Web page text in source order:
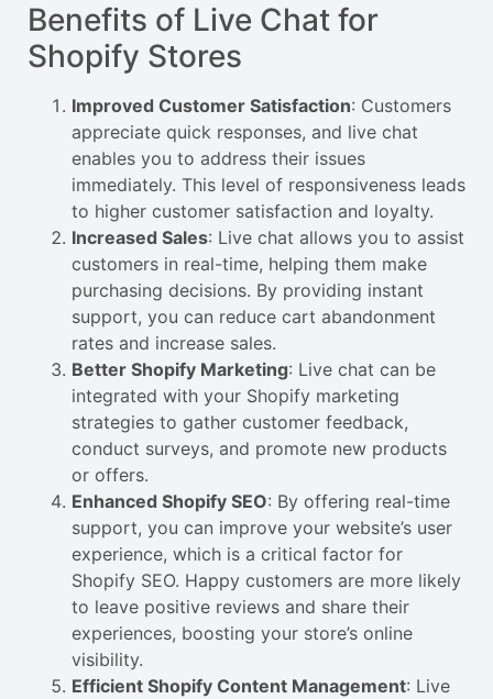
Benefits of Live Chat for
Shopify Stores
Improved Customer Satisfaction: Customers
appreciate quick responses, and live chat
enables you to address their issues
immediately. This level of responsiveness leads
to higher customer satisfaction and loyalty.
Increased Sales: Live chat allows you to assist
customers in real-time, helping them make
purchasing decisions. By providing instant
support, you can reduce cart abandonment
rates and increase sales.
Better Shopify Marketing: Live chat can be
integrated with your Shopify marketing
strategies to gather customer feedback,
conduct surveys, and promote new products
or offers.
Enhanced Shopify SEO: By offering real-time
support, you can improve your website’s user
experience, which is a critical factor for
Shopify SEO. Happy customers are more likely
to leave positive reviews and share their
experiences, boosting your store’s online
visibility.
Efficient Shopify Content Management: Live